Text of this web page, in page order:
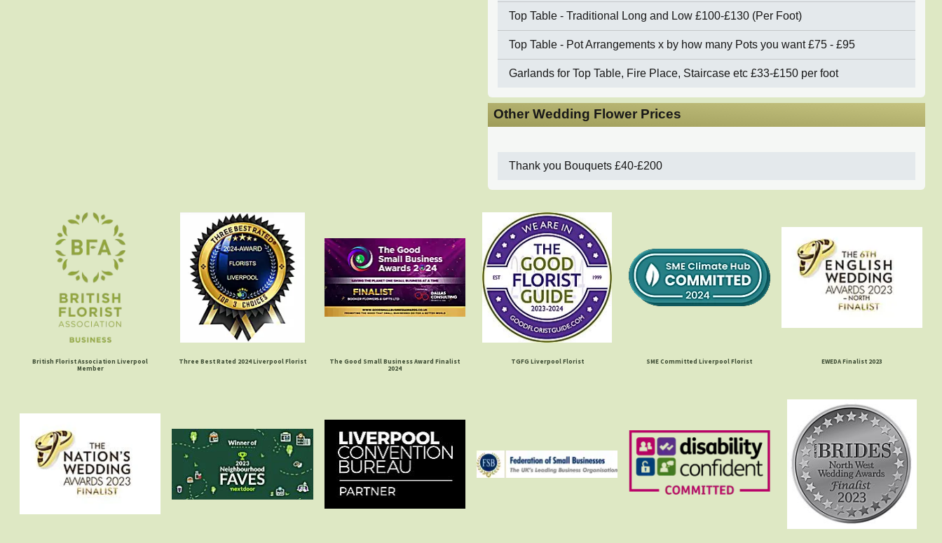
Top Table - Traditional Long and Low £100-£130 (Per Foot)
Top Table - Pot Arrangements x by how many Pots you want £75 - £95
Garlands for Top Table, Fire Place, Staircase etc £33-£150 per foot
Other Wedding Flower Prices
Thank you Bouquets£40-£200
British Florist Association Liverpool
Member
Three Best Rated 2024 Liverpool Florist
The Good Small Business Award Finalist
2024
TGFG Liverpool Florist SME Committed Liverpool Florist EWEDA Finalist 2023